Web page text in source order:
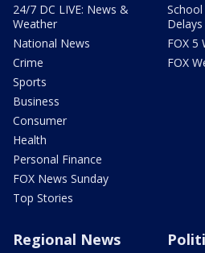
24/7 DC LIVE: News &
Weather
National News
Crime
Sports
Business
Consumer
Health
Personal Finance
FOX News Sunday
Top Stories
Delays
FOX 5
FOX
Regional News